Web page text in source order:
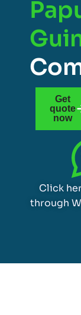
Get
quote
now
Click
through